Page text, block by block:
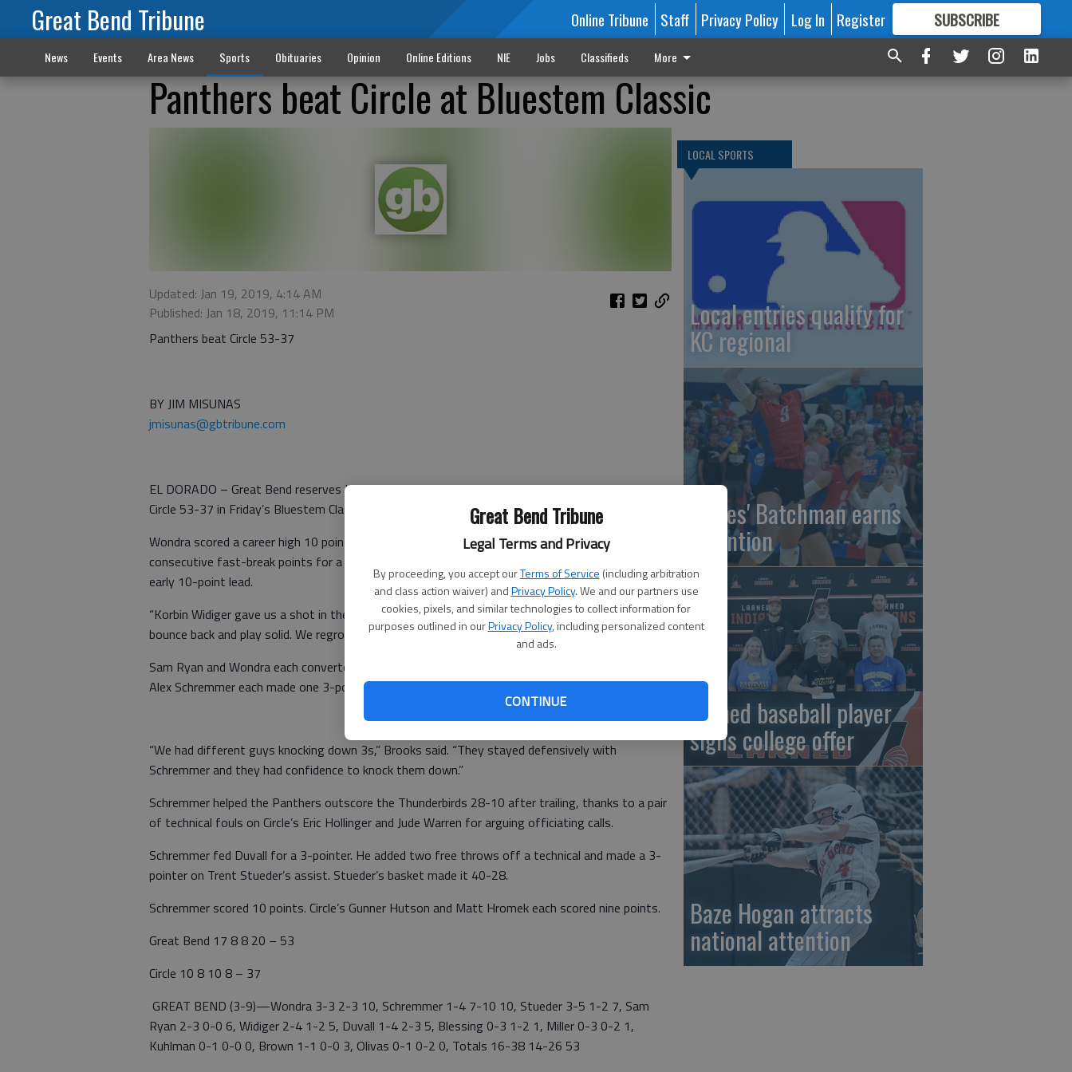
Great Bend Tribune
Legal Terms and Privacy
By proceeding, you accept ourTerms of Service (including arbitration
and class action waiver) andPrivacy Policy. We and our partners use
cookies, pixels, and similar technologies to collect information for
purposes outlined in ourPrivacy Policy, including personalized content
and ads.
CONTINUE
Great Bend Tribune Online Tribune Staff Privacy Policy Log In Register SUBSCRIBE
FORMORE GREAT CONTENT
News Events Area News Sports Obituaries Opinion Online Editions NIE Jobs Classifieds More
Panthers beat Circle at Bluestem Classic
Updated: Jan 19, 2019, 4:14 AM
Published: Jan 18, 2019, 11:14 PM
Panthers beat Circle 53-37
BY JIM MISUNAS
jmisunas@gbtribune.com
EL DORADO – Great Bend reserves Luke Wondra and Korbin Widiger sparked the Panthers past
Circle 53-37 in Friday’s Bluestem Classic basketball consolation game.
Wondra scored a career high 10 points and Widiger sparked a second-half rally with five
consecutive fast-break points for a 30-27 lead. The Panthers trailed 27-25 after building an
early 10-point lead.
“Korbin Widiger gave us a shot in the arm,” said Great Bend coach Tim Brooks. “We were able to
bounce back and play solid. We regrouped.”
Sam Ryan and Wondra each converted a pair of 3-pointers and Bryce Brown, Peyton Duvall and
Alex Schremmer each made one 3-pointer.
“We had different guys knocking down 3s,” Brooks said. “They stayed defensively with
Schremmer and they had confidence to knock them down.”
Schremmer helped the Panthers outscore the Thunderbirds 28-10 after trailing, thanks to a pair
of technical fouls on Circle’s Eric Hollinger and Jude Warren for arguing officiating calls.
Schremmer fed Duvall for a 3-pointer. He added two free throws off a technical and made a 3-
pointer on Trent Stueder’s assist. Stueder’s basket made it 40-28.
Schremmer scored 10 points. Circle’s Gunner Hutson and Matt Hromek each scored nine points.
Great Bend 17 8 8 20 – 53
Circle 10 8 10 8 – 37
GREAT BEND (3-9)—Wondra 3-3 2-3 10, Schremmer 1-4 7-10 10, Stueder 3-5 1-2 7, Sam
Ryan 2-3 0-0 6, Widiger 2-4 1-2 5, Duvall 1-4 2-3 5, Blessing 0-3 1-2 1, Miller 0-3 0-2 1,
Kuhlman 0-1 0-0 0, Brown 1-1 0-0 3, Olivas 0-1 0-2 0, Totals 16-38 14-26 53
LOCAL SPORTS
Local entries qualify for
KC regional
Eagles' Batchman earns
attention
Larned baseball player
signs college offer
Baze Hogan attracts
national attention